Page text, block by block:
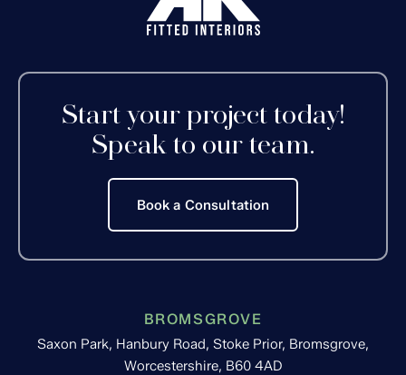
Start your project today!
Speak to our team.
Book a Consultation
BROMSGROVE
Saxon Park, Hanbury Road, Stoke Prior, Bromsgrove,
Worcestershire, B60 4AD